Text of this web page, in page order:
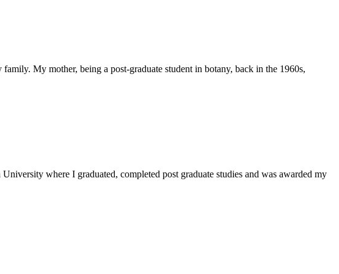
My mother, being a post-graduate student in botany, back in the 1960s,
where I graduated, completed post graduate studies and was awarded my